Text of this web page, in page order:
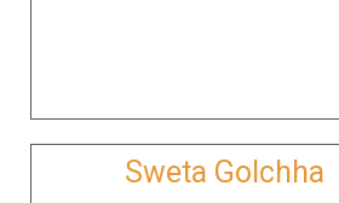
Sweta Golchha